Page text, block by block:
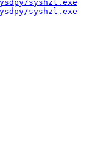
syshzl.exe
syshzl.exe